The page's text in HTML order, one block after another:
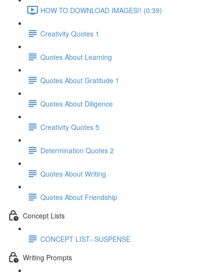
HOW TO DOWNLOAD IMAGES!! (0:39)
Creativity Quotes 1
Quotes About Learning
Quotes About Gratitude 1
Quotes About Diligence
Creativity Quotes 5
Determination Quotes 2
Quotes About Writing
Quotes About Friendship
Concept Lists
CONCEPT LIST--SUSPENSE
Writing Prompts